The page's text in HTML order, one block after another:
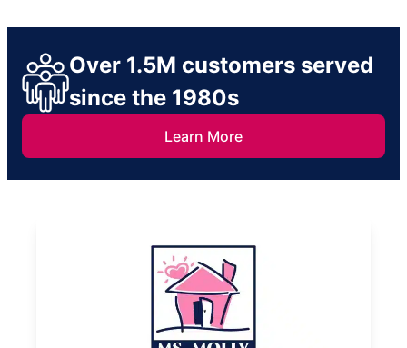
Over 1.5M customers served
since the 1980s
Learn More